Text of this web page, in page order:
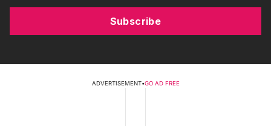
Subscribe
ADVERTISEMENT•GO AD FREE